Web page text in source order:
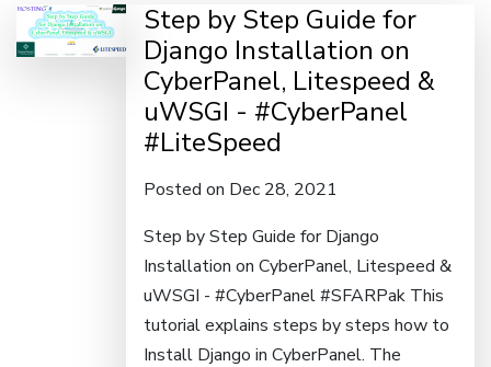
Step by Step Guide for
Django Installation on
CyberPanel, Litespeed &
uWSGI - #CyberPanel
#LiteSpeed
Posted on Dec 28, 2021
Step by Step Guide for Django
Installation on CyberPanel, Litespeed &
uWSGI - #CyberPanel #SFARPak This
tutorial explains steps by steps how to
Install Django in CyberPanel. The